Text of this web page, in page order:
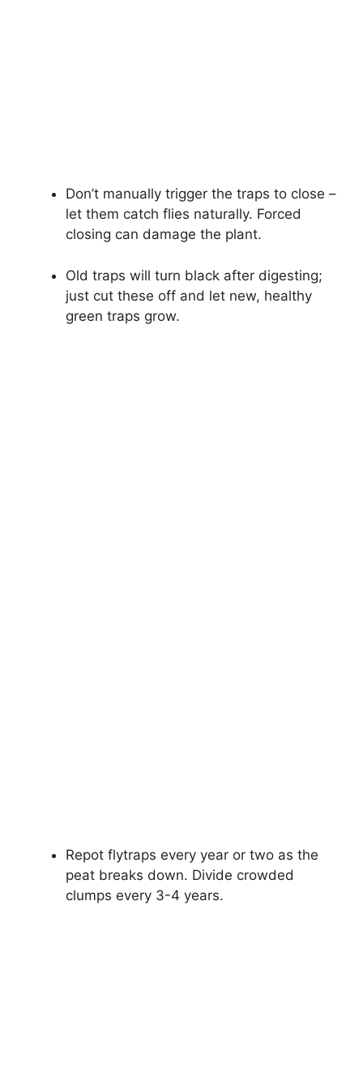
Don’t manually trigger the traps to close –
let them catch flies naturally. Forced
closing can damage the plant.
Old traps will turn black after digesting;
just cut these off and let new, healthy
green traps grow.
Repot flytraps every year or two as the
peat breaks down. Divide crowded
clumps every 3-4 years.